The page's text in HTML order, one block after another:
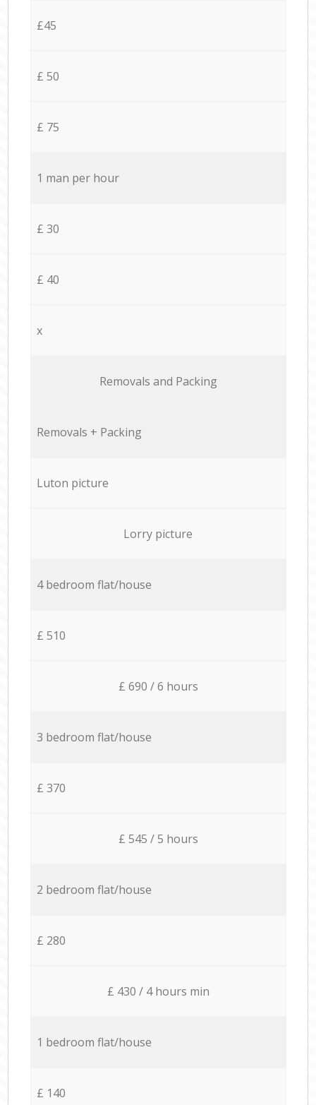
£45
£ 50
£ 75
1 man per hour
£ 30
£ 40
x
Removals and Packing
Removals + Packing
Luton picture
Lorry picture
4 bedroom flat/house
£ 510
£ 690 / 6 hours
3 bedroom flat/house
£ 370
£ 545 / 5 hours
2 bedroom flat/house
£ 280
£ 430 / 4 hours min
1 bedroom flat/house
£ 140